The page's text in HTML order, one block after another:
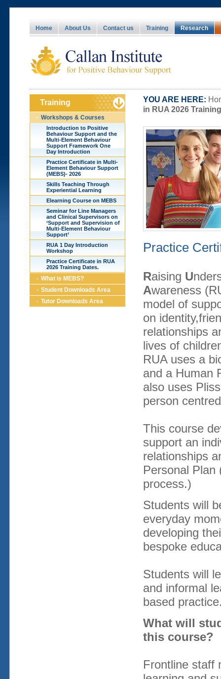
Home About Us Contact us Training Research
Training
Workshops & Courses
Introduction to Positive
Behaviour Support and the
Multi-Element Behaviour
Support Framework One
Day Introduction
Practice Certificate in Multi-
Element Behaviour Support
(MEBS)- 2026
Skills Teaching Through
Experiential Learning
Elearning Course on MEBS
Seminar for Line Managers
and Clinical Supervisors on
‘Support and Supervision of
Multi-Element Behaviour
Support’
RUA 1 Day Introduction
Workshop
Practice Certificate in RUA
2026 Training Dates.
What is MEBS?
Student Downloads Area
Tutor Downloads Area
YOU ARE HERE:
in RUA 2026
Practice
Raising U
Awareness
model of
on
relationships
lives of
RUA uses a
and a Human
also uses
person
This course
support an
relationships
Personal Plan
process.)
Students will
everyday
developing
bespoke
Students will
and informal
based
What will
this course?
Frontline staff